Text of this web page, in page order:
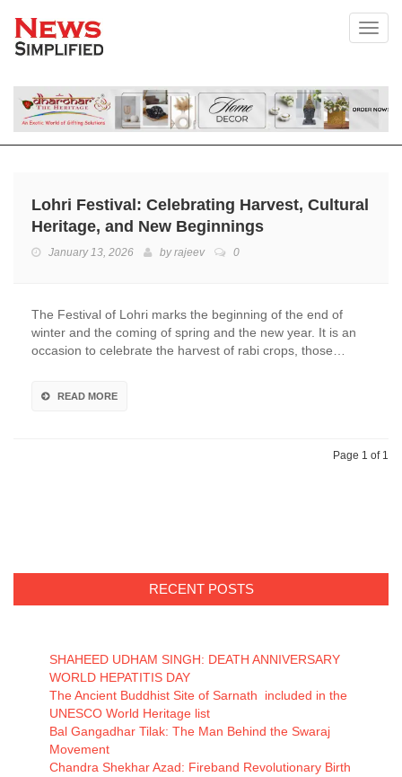
Lohri Festival: Celebrating Harvest, Cultural
Heritage, and New Beginnings
January 13, 2026 byrajeev 0
The Festival of Lohri marks the beginning of the end of
winter and the coming of spring and the new year. It is an
occasion to celebrate the harvest of rabi crops, those…
READ MORE
Page 1 of 1
RECENT POSTS
SHAHEED UDHAM SINGH: DEATH ANNIVERSARY
WORLD HEPATITIS DAY
The Ancient Buddhist Site of Sarnath included in the
UNESCO World Heritage list
Bal Gangadhar Tilak: The Man Behind the Swaraj
Movement
Chandra Shekhar Azad: Fireband Revolutionary Birth